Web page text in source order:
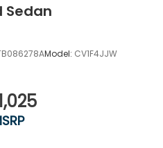
Sedan
Model: CV1F4JJW